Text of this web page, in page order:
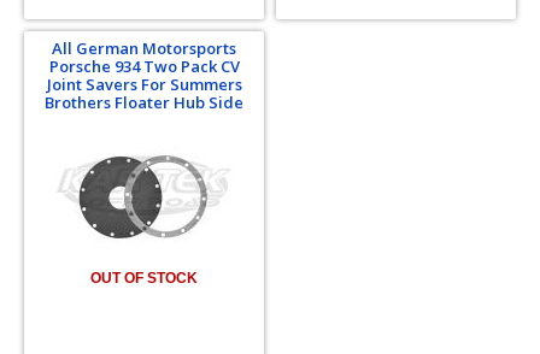
All German Motorsports
Porsche 934 Two Pack CV
Joint Savers For Summers
Brothers Floater Hub Side
OUT OF STOCK